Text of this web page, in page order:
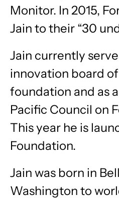
Monitor. In 2015,
Jain to their “30
Jain currently
innovation board
foundation and as
Pacific Council on
This year he is
Foundation.
Jain was born in
Washington to